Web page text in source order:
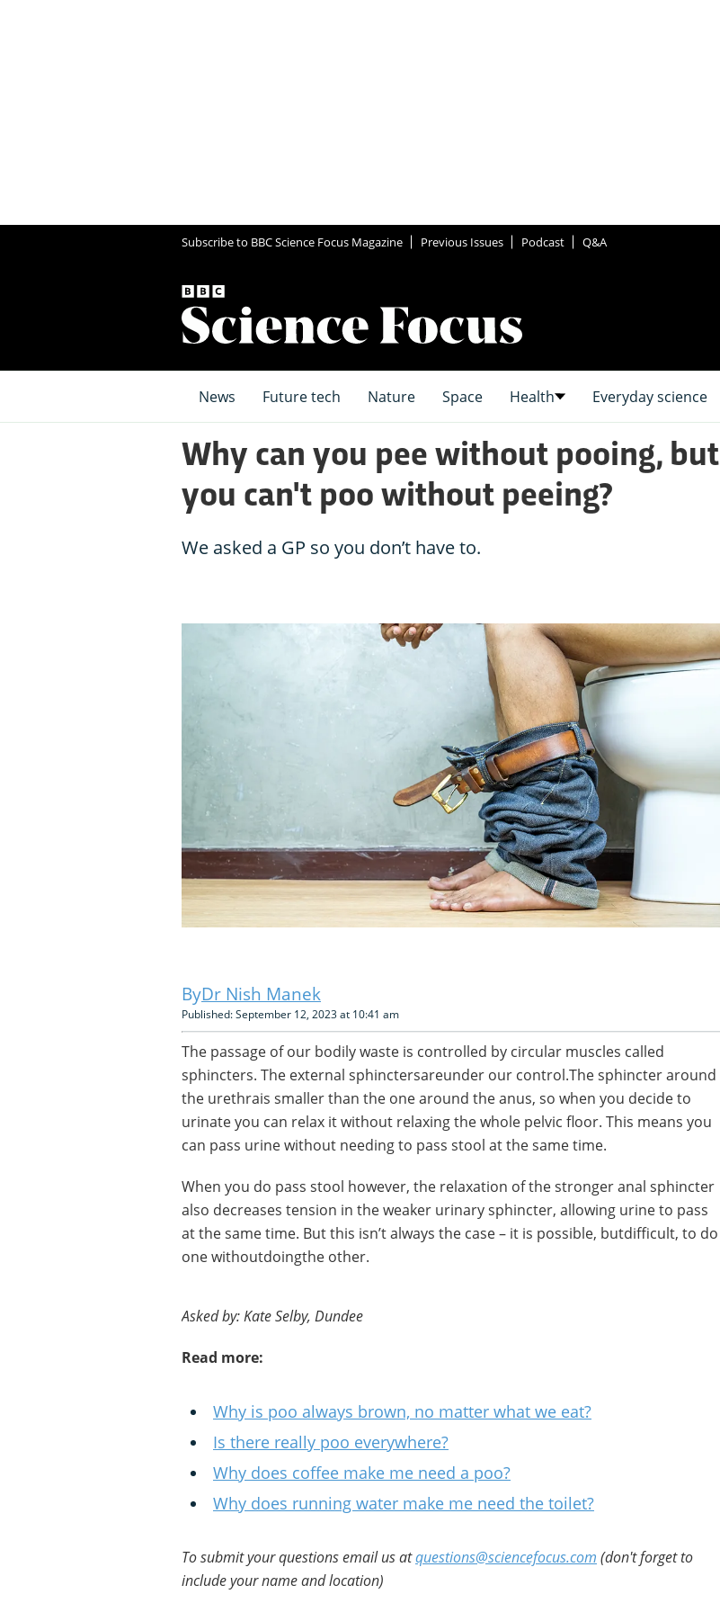
Subscribe to BBC Science Focus Magazine Previous Issues Podcast Q&A
News Future tech Nature Space Health Everyday science
Why can you pee without pooing, but
you can't poo without peeing?
We asked a GP so you don’t have to.
Dr Nish Manek
Published: September 12, 2023 at 10:41 am
The passage of our bodily waste is controlled by circular muscles called
sphincters. The external sphinctersareunder our control.The sphincter around
the urethrais smaller than the one around the anus, so when you decide to
urinate you can relax it without relaxing the whole pelvic floor. This means you
can pass urine without needing to pass stool at the same time.
When you do pass stool however, the relaxation of the stronger anal sphincter
also decreases tension in the weaker urinary sphincter, allowing urine to pass
at the same time. But this isn’t always the case – it is possible, butdifficult, to do
one withoutdoingthe other.
Asked by: Kate Selby, Dundee
Read more:
Why is poo always brown, no matter what we eat?
Is there really poo everywhere?
Why does coffee make me need a poo?
Why does running water make me need the toilet?
To submit your questions email us atquestions@sciencefocus.com (don't forget to
include your name and location)